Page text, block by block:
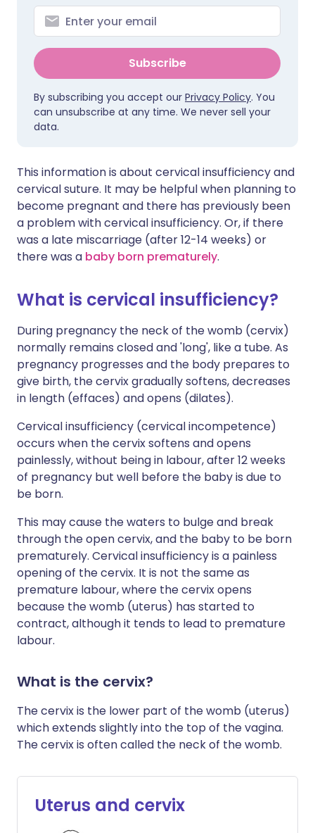
Subscribe
By subscribing you accept our Privacy Policy. You
can unsubscribe at any time. We never sell your
data.
This information is about cervical insufficiency and
cervical suture. It may be helpful when planning to
become pregnant and there has previously been
a problem with cervical insufficiency. Or, if there
was a late miscarriage (after 12-14 weeks) or
there was a baby born prematurely.
What is cervical insufficiency?
During pregnancy the neck of the womb (cervix)
normally remains closed and 'long', like a tube. As
pregnancy progresses and the body prepares to
give birth, the cervix gradually softens, decreases
in length (effaces) and opens (dilates).
Cervical insufficiency (cervical incompetence)
occurs when the cervix softens and opens
painlessly, without being in labour, after 12 weeks
of pregnancy but well before the baby is due to
be born.
This may cause the waters to bulge and break
through the open cervix, and the baby to be born
prematurely. Cervical insufficiency is a painless
opening of the cervix. It is not the same as
premature labour, where the cervix opens
because the womb (uterus) has started to
contract, although it tends to lead to premature
labour.
What is the cervix?
The cervix is the lower part of the womb (uterus)
which extends slightly into the top of the vagina.
The cervix is often called the neck of the womb.
Uterus and cervix